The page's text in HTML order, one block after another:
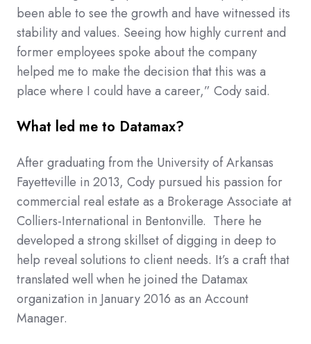
been able to see the growth and have witnessed its
stability and values. Seeing how highly current and
former employees spoke about the company
helped me to make the decision that this was a
place where I could have a career,” Cody said.
What led me to Datamax?
After graduating from the University of Arkansas
Fayetteville in 2013, Cody pursued his passion for
commercial real estate as a Brokerage Associate at
Colliers-International in Bentonville. There he
developed a strong skillset of digging in deep to
help reveal solutions to client needs. It’s a craft that
translated well when he joined the Datamax
organization in January 2016 as an Account
Manager.